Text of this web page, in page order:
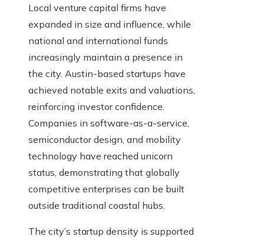
Local venture capital firms have
expanded in size and influence, while
national and international funds
increasingly maintain a presence in
the city. Austin-based startups have
achieved notable exits and valuations,
reinforcing investor confidence.
Companies in software-as-a-service,
semiconductor design, and mobility
technology have reached unicorn
status, demonstrating that globally
competitive enterprises can be built
outside traditional coastal hubs.
The city’s startup density is supported